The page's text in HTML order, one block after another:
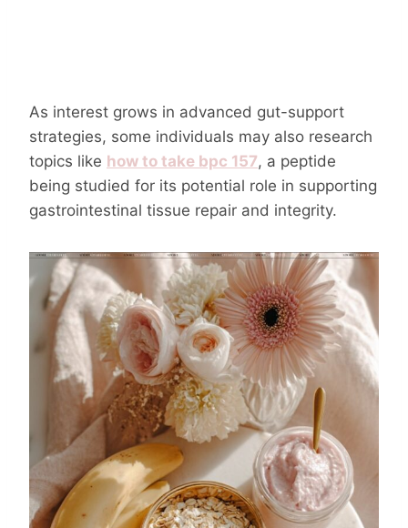
As interest grows in advanced gut-support
strategies, some individuals may also research
topics like how to take bpc 157, a peptide
being studied for its potential role in supporting
gastrointestinal tissue repair and integrity.